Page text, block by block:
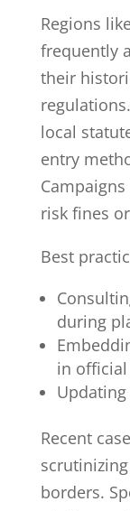
Regions
frequently
their
local
entry
risk fines
Best
during
in
Recent
borders.